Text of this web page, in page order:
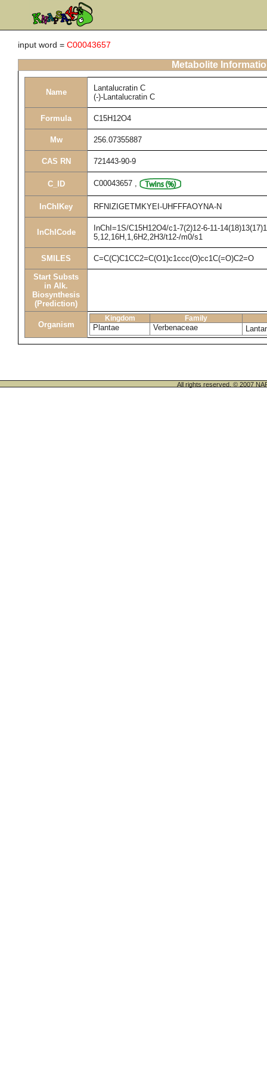
input word = C00043657
Metabolite
Name
Lantalucratin C
(-)-Lantalucratin C
Formula C15H12O4
Mw 256.07355887
CAS RN 721443-90-9
C_ID C00043657 ,
InChIKey RFNIZIGETMKYEI-UHFFFAOYNA-N
InChICode
InChI=1S/C15H12O4/c1-7(2)12-6-11-
5,12,16H,1,6H2,2H3/t12-/m0/s1
SMILES C=C(C)C1CC2=C(O1)c1ccc(O)cc1C(=O)C2=O
Start Substs
in Alk.
Biosynthesis
(Prediction)
Organism
Kingdom Family
Plantae Verbenaceae
All rights reserved. © 2007